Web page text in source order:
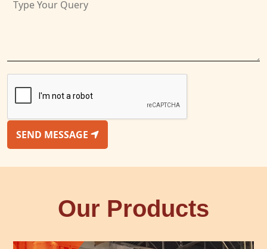
SEND MESSAGE
Our Products